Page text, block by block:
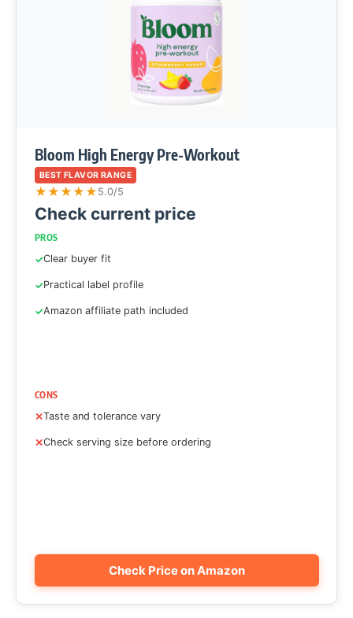
Bloom High Energy Pre-Workout
BEST FLAVOR RANGE
★★★★★ 5.0/5
Check current price
PROS
Clear buyer fit
Practical label profile
Amazon affiliate path included
CONS
Taste and tolerance vary
Check serving size before ordering
Check Price on Amazon